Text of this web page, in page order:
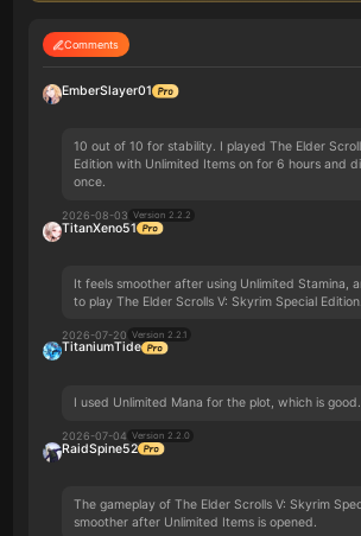
Comments
EmberSlayer01
10 out of 10 for stability. I played The Elder
Edition with Unlimited Items on for 6 hours and
once.
2026-08-03 Version 2.2.2
TitanXeno51
It feels smoother after using Unlimited Stamina,
to play The Elder Scrolls V: Skyrim Special Edition.
2026-07-20 Version 2.2.1
TitaniumTide
I used Unlimited Mana for the plot, which is good.
2026-07-04 Version 2.2.0
RaidSpine52
The gameplay of The Elder Scrolls V: Skyrim
smoother after Unlimited Items is opened.